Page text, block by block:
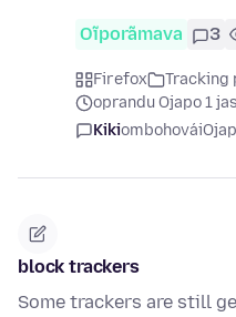
Oĩporãmava 3
Firefox
Tracking
oprandu Ojapo 1
Kikiombohovái
block trackers
Some trackers are still